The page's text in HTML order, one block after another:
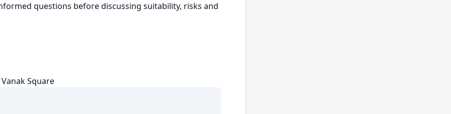
questions before discussing suitability, risks and
Square